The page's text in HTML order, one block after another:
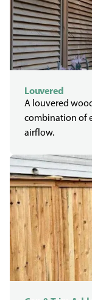
Louvered
A louvered
combination of
airflow.